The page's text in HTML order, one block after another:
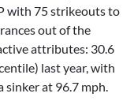
with 75 strikeouts to
out of the
attributes: 30.6
last year, with
at 96.7 mph.